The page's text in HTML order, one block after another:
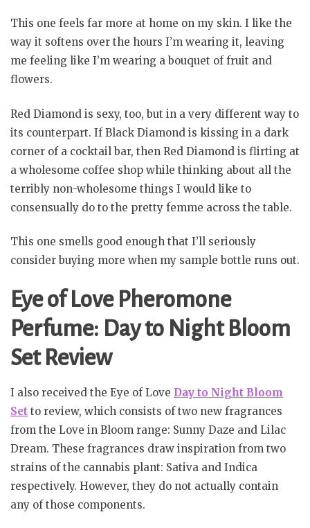
This one feels far more at home on my skin. I like the
way it softens over the hours I’m wearing it, leaving
me feeling like I’m wearing a bouquet of fruit and
flowers.
Red Diamond is sexy, too, but in a very different way to
its counterpart. If Black Diamond is kissing in a dark
corner of a cocktail bar, then Red Diamond is flirting at
a wholesome coffee shop while thinking about all the
terribly non-wholesome things I would like to
consensually do to the pretty femme across the table.
This one smells good enough that I’ll seriously
consider buying more when my sample bottle runs out.
Eye of Love Pheromone
Perfume: Day to Night Bloom
Set Review
I also received the Eye of Love Day to Night Bloom
Set to review, which consists of two new fragrances
from the Love in Bloom range: Sunny Daze and Lilac
Dream. These fragrances draw inspiration from two
strains of the cannabis plant: Sativa and Indica
respectively. However, they do not actually contain
any of those components.